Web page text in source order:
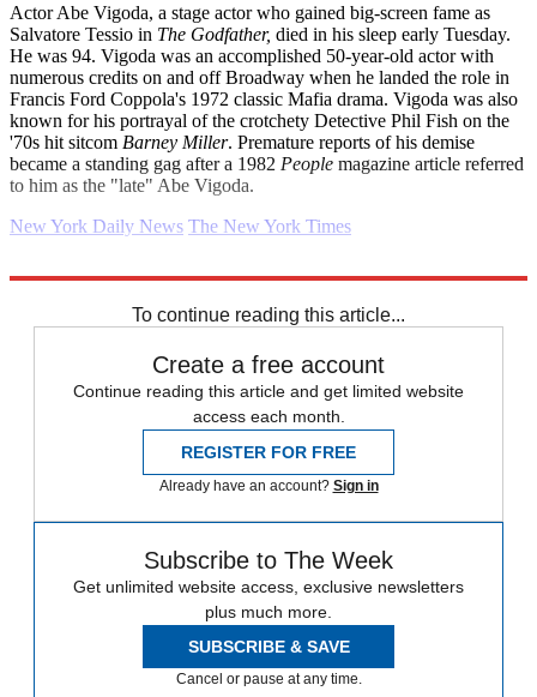
Actor Abe Vigoda, a stage actor who gained big-screen fame as
Salvatore Tessio in The Godfather, died in his sleep early Tuesday.
He was 94. Vigoda was an accomplished 50-year-old actor with
numerous credits on and off Broadway when he landed the role in
Francis Ford Coppola's 1972 classic Mafia drama. Vigoda was also
known for his portrayal of the crotchety Detective Phil Fish on the
'70s hit sitcom Barney Miller. Premature reports of his demise
became a standing gag after a 1982 People magazine article referred
to him as the "late" Abe Vigoda.
New York Daily News The New York Times
To continue reading this article...
Create a free account
Continue reading this article and get limited website
access each month.
REGISTER FOR FREE
Already have an account? Sign in
Subscribe to The Week
Get unlimited website access, exclusive newsletters
plus much more.
SUBSCRIBE & SAVE
Cancel or pause at any time.